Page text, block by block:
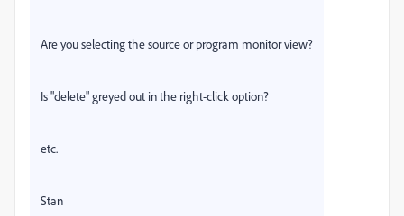
Are you selecting the source or program monitor view?
Is "delete" greyed out in the right-click option?
etc.
Stan